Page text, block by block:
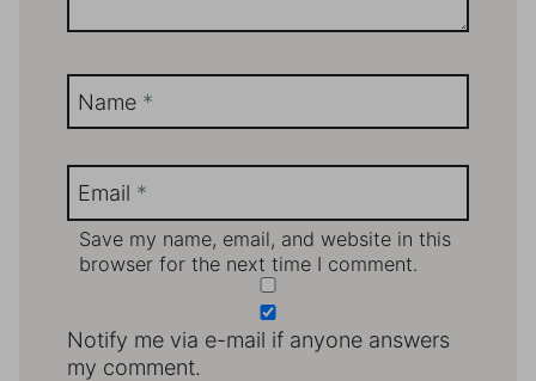
Name *
Email *
Save my name, email, and website in this
browser for the next time I comment.
Notify me via e-mail if anyone answers
my comment.